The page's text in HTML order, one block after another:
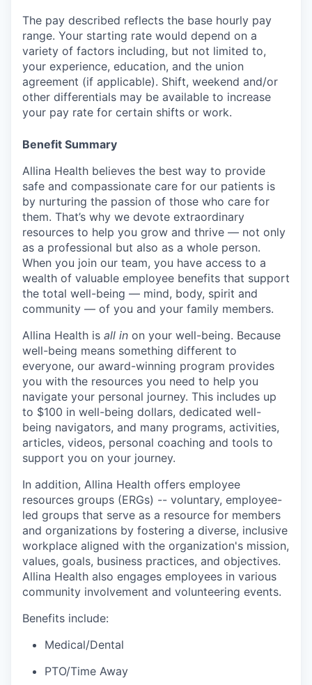
The pay described reflects the base hourly pay
range. Your starting rate would depend on a
variety of factors including, but not limited to,
your experience, education, and the union
agreement (if applicable). Shift, weekend and/or
other differentials may be available to increase
your pay rate for certain shifts or work.
Benefit Summary
Allina Health believes the best way to provide
safe and compassionate care for our patients is
by nurturing the passion of those who care for
them. That’s why we devote extraordinary
resources to help you grow and thrive — not only
as a professional but also as a whole person.
When you join our team, you have access to a
wealth of valuable employee benefits that support
the total well-being — mind, body, spirit and
community — of you and your family members.
Allina Health is all in on your well-being. Because
well-being means something different to
everyone, our award-winning program provides
you with the resources you need to help you
navigate your personal journey. This includes up
to $100 in well-being dollars, dedicated well-
being navigators, and many programs, activities,
articles, videos, personal coaching and tools to
support you on your journey.
In addition, Allina Health offers employee
resources groups (ERGs) -- voluntary, employee-
led groups that serve as a resource for members
and organizations by fostering a diverse, inclusive
workplace aligned with the organization's mission,
values, goals, business practices, and objectives.
Allina Health also engages employees in various
community involvement and volunteering events.
Benefits include:
Medical/Dental
PTO/Time Away